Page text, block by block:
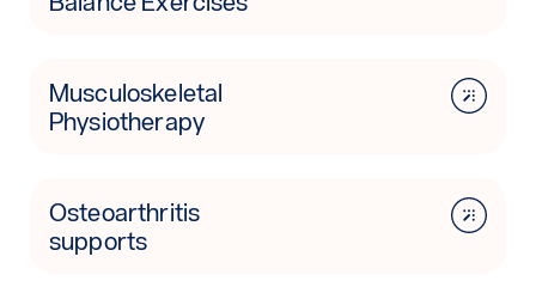
Musculoskeletal
Physiotherapy
Osteoarthritis
supports